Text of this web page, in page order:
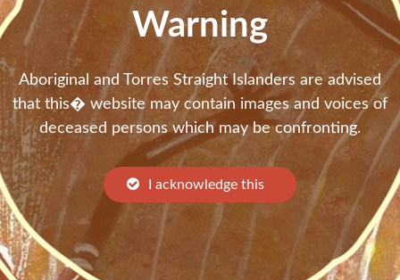
Warning
Aboriginal and Torres Straight Islanders are advised
that this� website may contain images and voices of
deceased persons which may be confronting.
I acknowledge this